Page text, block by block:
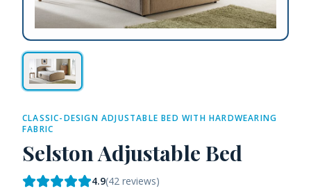
CLASSIC-DESIGN ADJUSTABLE BED WITH HARDWEARING
FABRIC
Selston Adjustable Bed
4.9(42 reviews)